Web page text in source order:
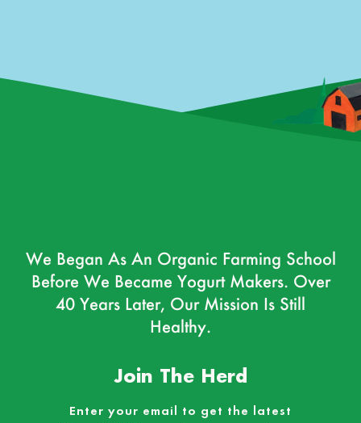
We Began As An Organic Farming School
Before We Became Yogurt Makers. Over
40 Years Later, Our Mission Is Still
Healthy.
Join The Herd
Enter your email to get the latest